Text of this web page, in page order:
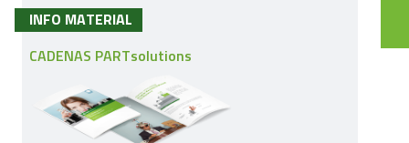
INFO MATERIAL
CADENAS PARTsolutions